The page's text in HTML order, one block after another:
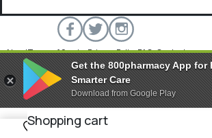
AboutTerms of ServicePrivacy PolicyFAQsContact
800 Pharmacy © 2026 All rights reserved.
Shopping cart
Get the 800pharmacy App for
Smarter Care
Download from Google Play